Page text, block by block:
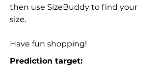
then use SizeBuddy to find your
size.
Have fun shopping!
Prediction target: